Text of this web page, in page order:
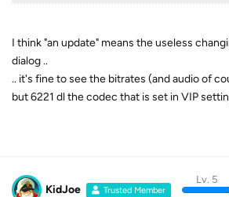
I think "an update" means the useless
dialog ..
.. it's fine to see the bitrates (and audio of
but 6221 dl the codec that is set in VIP
KidJoe Trusted Member
Lv. 5